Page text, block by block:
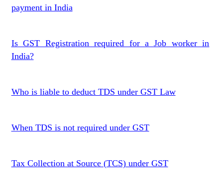
payment in India
Is GST Registration required for a Job worker in
India?
Who is liable to deduct TDS under GST Law
When TDS is not required under GST
Tax Collection at Source (TCS) under GST